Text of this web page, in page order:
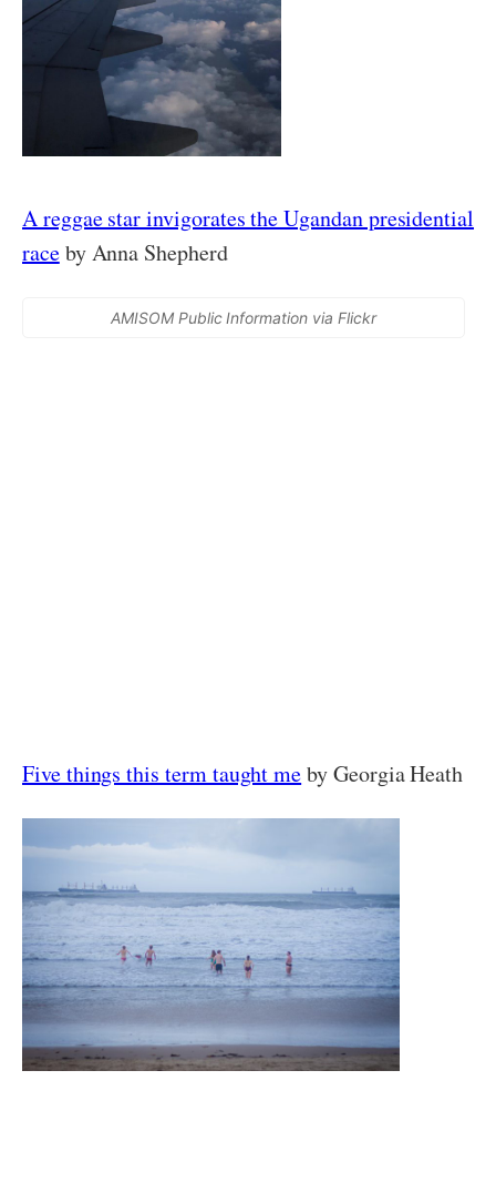
A reggae star invigorates the Ugandan presidential
raceby Anna Shepherd
AMISOM Public Information via Flickr
Five things this term taught meby Georgia Heath